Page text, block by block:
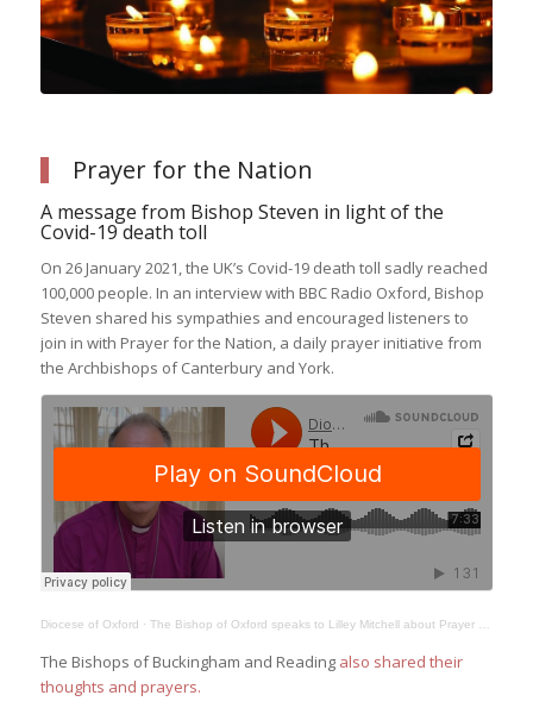
Prayer for the Nation
A message from Bishop Steven in light of the
Covid-19 death toll
On 26 January 2021, the UK’s Covid-19 death toll sadly reached
100,000 people. In an interview with BBC Radio Oxford, Bishop
Steven shared his sympathies and encouraged listeners to
join in with Prayer for the Nation, a daily prayer initiative from
the Archbishops of Canterbury and York.
Diocese of Oxford · The Bishop of Oxford speaks to Lilley Mitchell about Prayer for the Nation and Come and See
The Bishops of Buckingham and Reading also shared their
thoughts and prayers.